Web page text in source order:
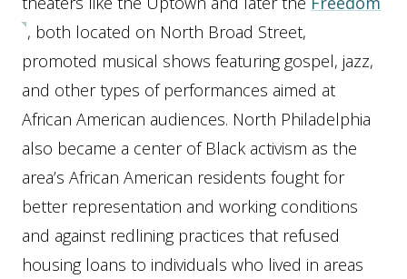
, both located on North Broad Street,
promoted musical shows featuring gospel, jazz,
and other types of performances aimed at
African American audiences. North Philadelphia
also became a center of Black activism as the
area’s African American residents fought for
better representation and working conditions
and against redlining practices that refused
housing loans to individuals who lived in areas